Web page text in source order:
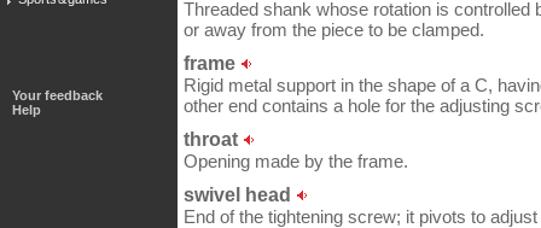
Your feedback
Help
Threaded shank whose rotation is controlled
or away from the piece to be clamped.
frame
Rigid metal support in the shape of a C,
other end contains a hole for the adjusting
throat
Opening made by the frame.
swivel head
End of the tightening screw; it pivots to